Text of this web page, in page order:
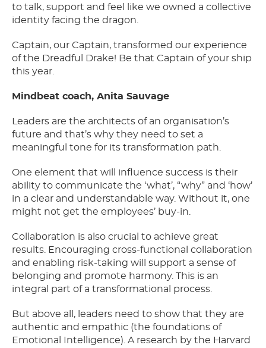
to talk, support and feel like we owned a collective
identity facing the dragon.
Captain, our Captain, transformed our experience
of the Dreadful Drake! Be that Captain of your ship
this year.
Mindbeat coach, Anita Sauvage
Leaders are the architects of an organisation’s
future and that’s why they need to set a
meaningful tone for its transformation path.
One element that will influence success is their
ability to communicate the ‘what’, “why” and ‘how’
in a clear and understandable way. Without it, one
might not get the employees’ buy-in.
Collaboration is also crucial to achieve great
results. Encouraging cross-functional collaboration
and enabling risk-taking will support a sense of
belonging and promote harmony. This is an
integral part of a transformational process.
But above all, leaders need to show that they are
authentic and empathic (the foundations of
Emotional Intelligence). A research by the Harvard